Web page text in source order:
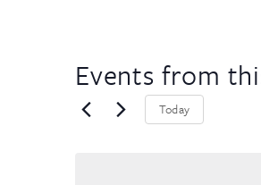
Events from
Today